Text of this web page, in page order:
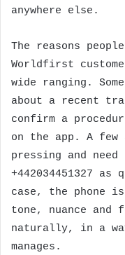
anywhere else.
The reasons
Worldfirst
wide ranging.
about a recent
confirm a
on the app. A few
pressing and
+442034451327
case, the phone
tone, nuance and
naturally, in a
manages.